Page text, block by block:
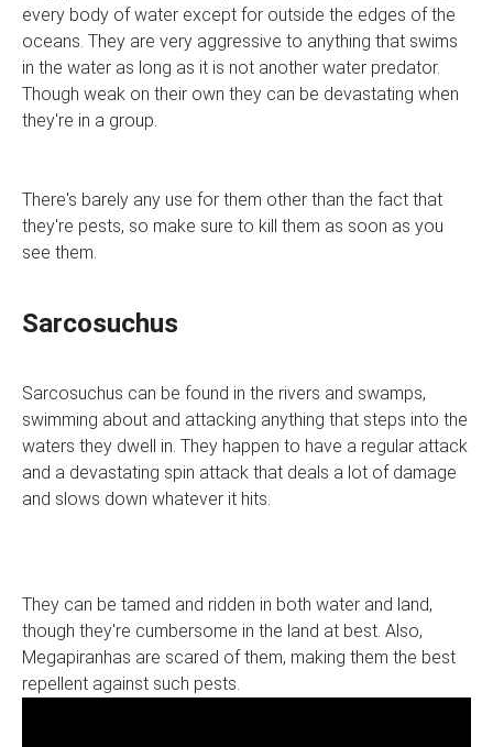
every body of water except for outside the edges of the
oceans. They are very aggressive to anything that swims
in the water as long as it is not another water predator.
Though weak on their own they can be devastating when
they're in a group.
There's barely any use for them other than the fact that
they're pests, so make sure to kill them as soon as you
see them.
Sarcosuchus
Sarcosuchus can be found in the rivers and swamps,
swimming about and attacking anything that steps into the
waters they dwell in. They happen to have a regular attack
and a devastating spin attack that deals a lot of damage
and slows down whatever it hits.
They can be tamed and ridden in both water and land,
though they're cumbersome in the land at best. Also,
Megapiranhas are scared of them, making them the best
repellent against such pests.